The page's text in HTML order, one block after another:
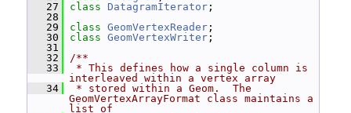
   27
class DatagramIterator ;
   28
   29
class GeomVertexReader ;
   30
class GeomVertexWriter ;
   31
   32
/**
   33
* This defines how a single column is
interleaved within a vertex array
   34
* stored within a Geom.  The
GeomVertexArrayFormat class maintains a
list of